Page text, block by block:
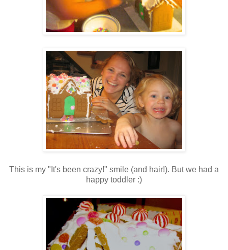
This is my "It's been crazy!" smile (and hair!). But we had a
happy toddler :)